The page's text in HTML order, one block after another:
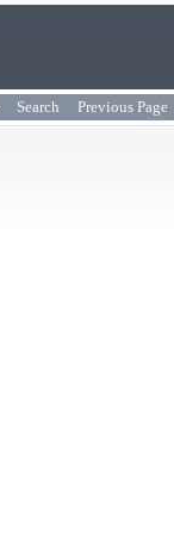
Search Previous Page